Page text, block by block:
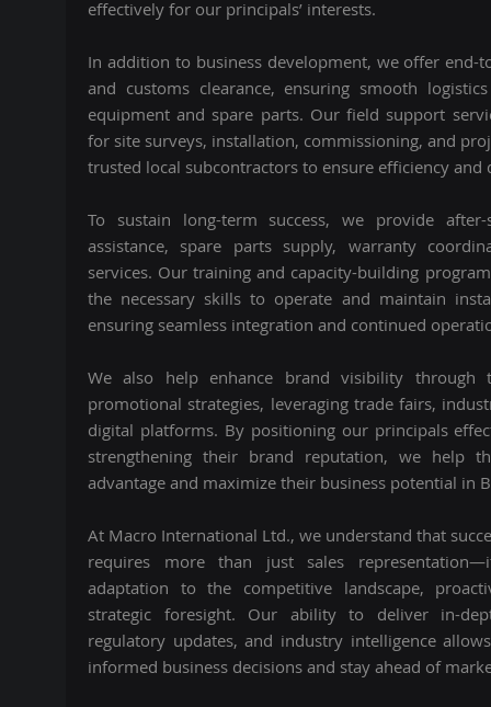
effectively for our principals’ interests.
In addition to business development, we offer
and customs clearance, ensuring smooth
equipment and spare parts. Our field support
for site surveys, installation, commissioning, and
trusted local subcontractors to ensure efficiency and
To sustain long-term success, we provide after-
assistance, spare parts supply, warranty
services. Our training and capacity-building
the necessary skills to operate and maintain
ensuring seamless integration and continued
We also help enhance brand visibility through
promotional strategies, leveraging trade fairs,
digital platforms. By positioning our principals
strengthening their brand reputation, we help
advantage and maximize their business potential in
At Macro International Ltd., we understand that
requires more than just sales
adaptation to the competitive landscape,
strategic foresight. Our ability to deliver in-
regulatory updates, and industry intelligence
informed business decisions and stay ahead of